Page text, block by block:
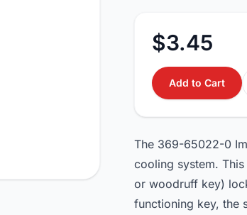
$3.45
Add to Cart
The 369-65022-0
cooling system.
or woodruff key)
functioning key, the